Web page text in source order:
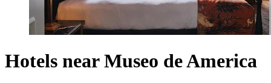
Hotels near Museo de America